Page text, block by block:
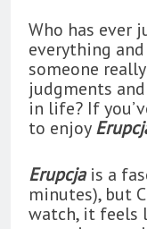
Who has ever
everything
someone
judgments
in life? If
to enjoy
Erupcjais a
minutes), but
watch, it feels